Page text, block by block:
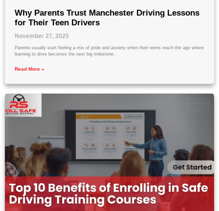
Why Parents Trust Manchester Driving Lessons
for Their Teen Drivers
November 27, 2025
Parents usually start feeling a mix of pride and anxiety when their teens reach the age where
learning to drive becomes the next big milestone.
Read More »